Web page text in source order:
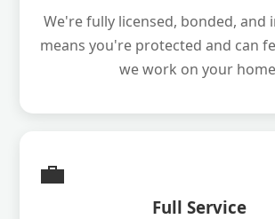
We're fully licensed, bonded, and
means you're protected and can
we work on your
💼
Full Service